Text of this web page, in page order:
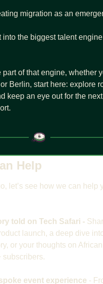
migration as an
into the biggest talent
part of that engine, whether
keep an eye out for the next
Help
let’s see how we can help
told on Tech Safari -
launch, a deep dive
or your thoughts on
subscribers.
event experience -